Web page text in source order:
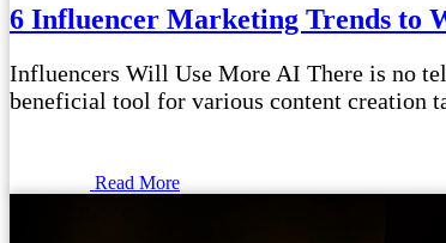
6 Influencer Marketing Trends to
Influencers Will Use More AI There is no
beneficial tool for various content creation
Read More